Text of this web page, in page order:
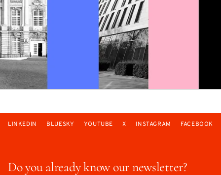
Do you already know our newsletter?
LINKEDIN BLUESKY YOUTUBE X INSTAGRAM FACEBOOK